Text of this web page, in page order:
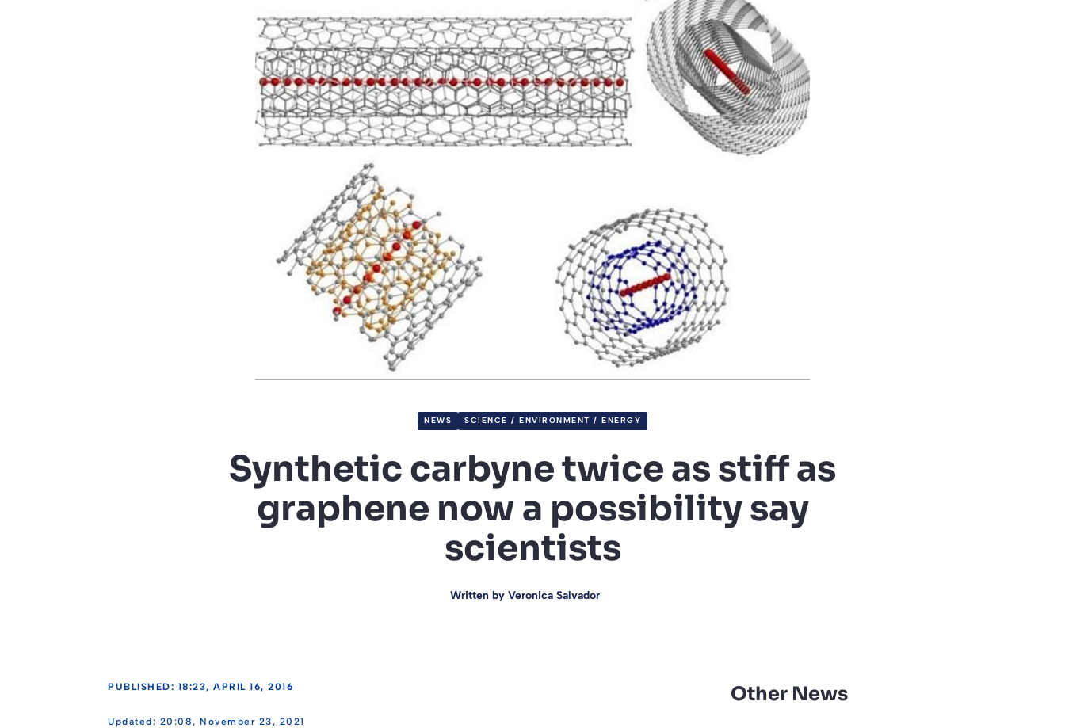
NEWS SCIENCE / ENVIRONMENT / ENERGY
Synthetic carbyne twice as stiff as
graphene now a possibility say
scientists
Written by Veronica Salvador
PUBLISHED: 18:23, APRIL 16, 2016
20:08, November 23, 2021
Other News